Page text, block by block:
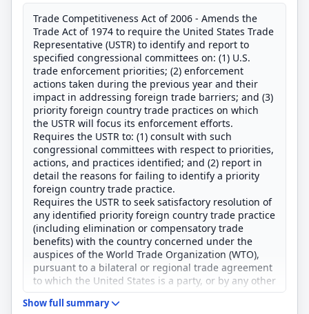
Trade Competitiveness Act of 2006 - Amends the
Trade Act of 1974 to require the United States Trade
Representative (USTR) to identify and report to
specified congressional committees on: (1) U.S.
trade enforcement priorities; (2) enforcement
actions taken during the previous year and their
impact in addressing foreign trade barriers; and (3)
priority foreign country trade practices on which
the USTR will focus its enforcement efforts.
Requires the USTR to: (1) consult with such
congressional committees with respect to priorities,
actions, and practices identified; and (2) report in
detail the reasons for failing to identify a priority
foreign country trade practice.
Requires the USTR to seek satisfactory resolution of
any identified priority foreign country trade practice
(including elimination or compensatory trade
benefits) with the country concerned under the
auspices of the World Trade Organization (WTO),
pursuant to a bilateral or regional trade agreement
to which the United States is a party, or by any other
means.
Establishes in the Office of the USTR the position of
Show full summary